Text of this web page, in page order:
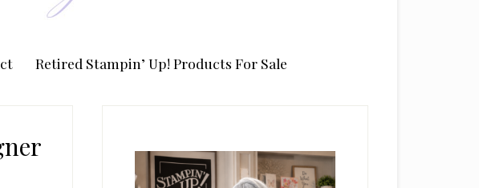
Retired Stampin’ Up! Products For Sale